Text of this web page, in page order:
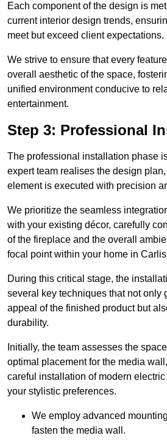
Each component of the design is
current interior design trends,
meet but exceed client expectations.
We strive to ensure that every
overall aesthetic of the space,
unified environment conducive to
entertainment.
Step 3: Professional
The professional installation phase
expert team realises the design
element is executed with precision
We prioritize the seamless
with your existing décor, carefully
of the fireplace and the overall
focal point within your home in
During this critical stage, the
several key techniques that not only
appeal of the finished product but
durability.
Initially, the team assesses the
optimal placement for the media
careful installation of modern
your stylistic preferences.
We employ advanced
fasten the media wall.